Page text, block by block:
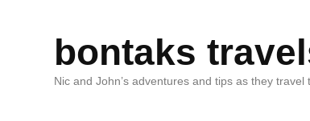
bontaks
Nic and John’s adventures and tips as they travel